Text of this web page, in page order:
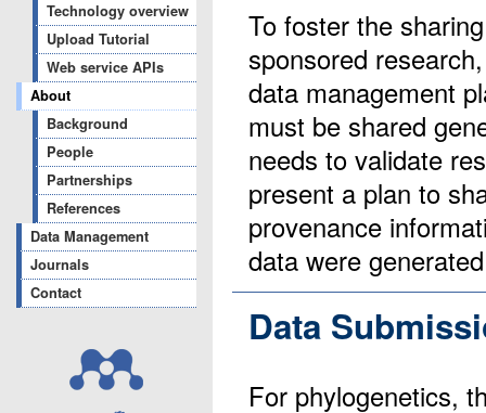
Technology overview
Upload Tutorial
Web service APIs
About
Background
People
Partnerships
References
Data Management
Journals
Contact
To foster the
sponsored
data management
must be shared
needs to validate
present a plan to
provenance
data were
Data
For phylogenetics,